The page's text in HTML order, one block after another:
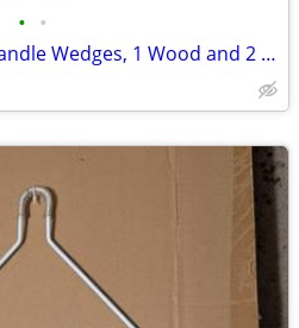
• •
TRUPER Michigan Axe Handle Wedges, 1 Wood and 2 Zamak Wedges (2 avail)